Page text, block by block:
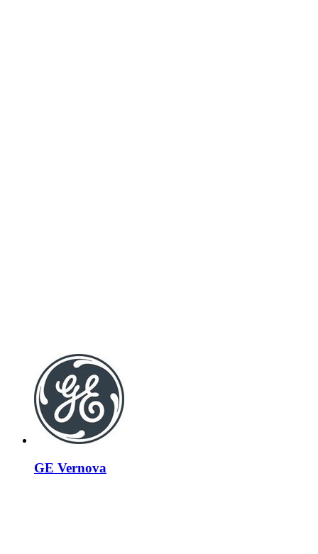
GE Vernova